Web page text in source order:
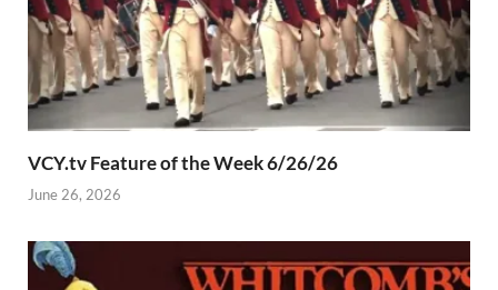
VCY.tv Feature of the Week 6/26/26
June 26, 2026